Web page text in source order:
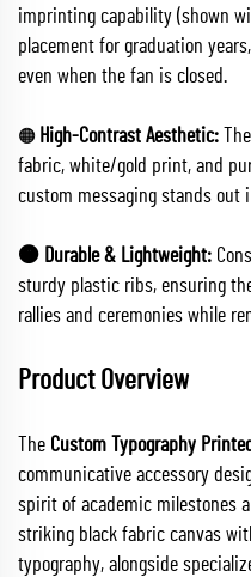
imprinting capability (shown
placement for graduation
even when the fan is closed.
🟠 High-Contrast Aesthetic:
fabric, white/gold print, and
custom messaging stands out
🟠 Durable & Lightweight:
sturdy plastic ribs, ensuring
rallies and ceremonies while
Product Overview
The Custom Typography
communicative accessory
spirit of academic milestones
striking black fabric canvas
typography, alongside